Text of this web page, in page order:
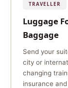
TRAVELLER
Luggage
Baggage
Send your
city or
changing
insurance